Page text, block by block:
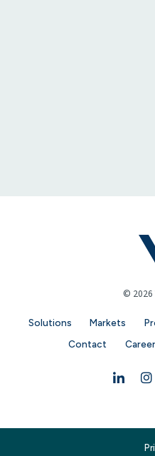
© 2026
Solutions Markets
Contact